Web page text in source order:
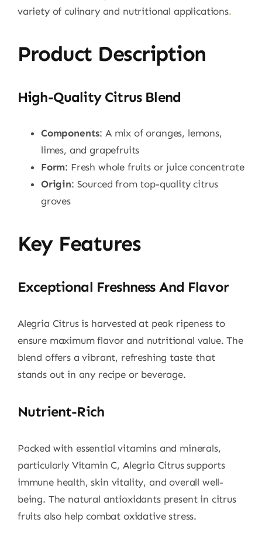
variety of culinary and nutritional applications.
Product Description
High-Quality Citrus Blend
Components: A mix of oranges, lemons,
limes, and grapefruits
Form: Fresh whole fruits or juice concentrate
Origin: Sourced from top-quality citrus
groves
Key Features
Exceptional Freshness And Flavor
Alegria Citrus is harvested at peak ripeness to
ensure maximum flavor and nutritional value. The
blend offers a vibrant, refreshing taste that
stands out in any recipe or beverage.
Nutrient-Rich
Packed with essential vitamins and minerals,
particularly Vitamin C, Alegria Citrus supports
immune health, skin vitality, and overall well-
being. The natural antioxidants present in citrus
fruits also help combat oxidative stress.